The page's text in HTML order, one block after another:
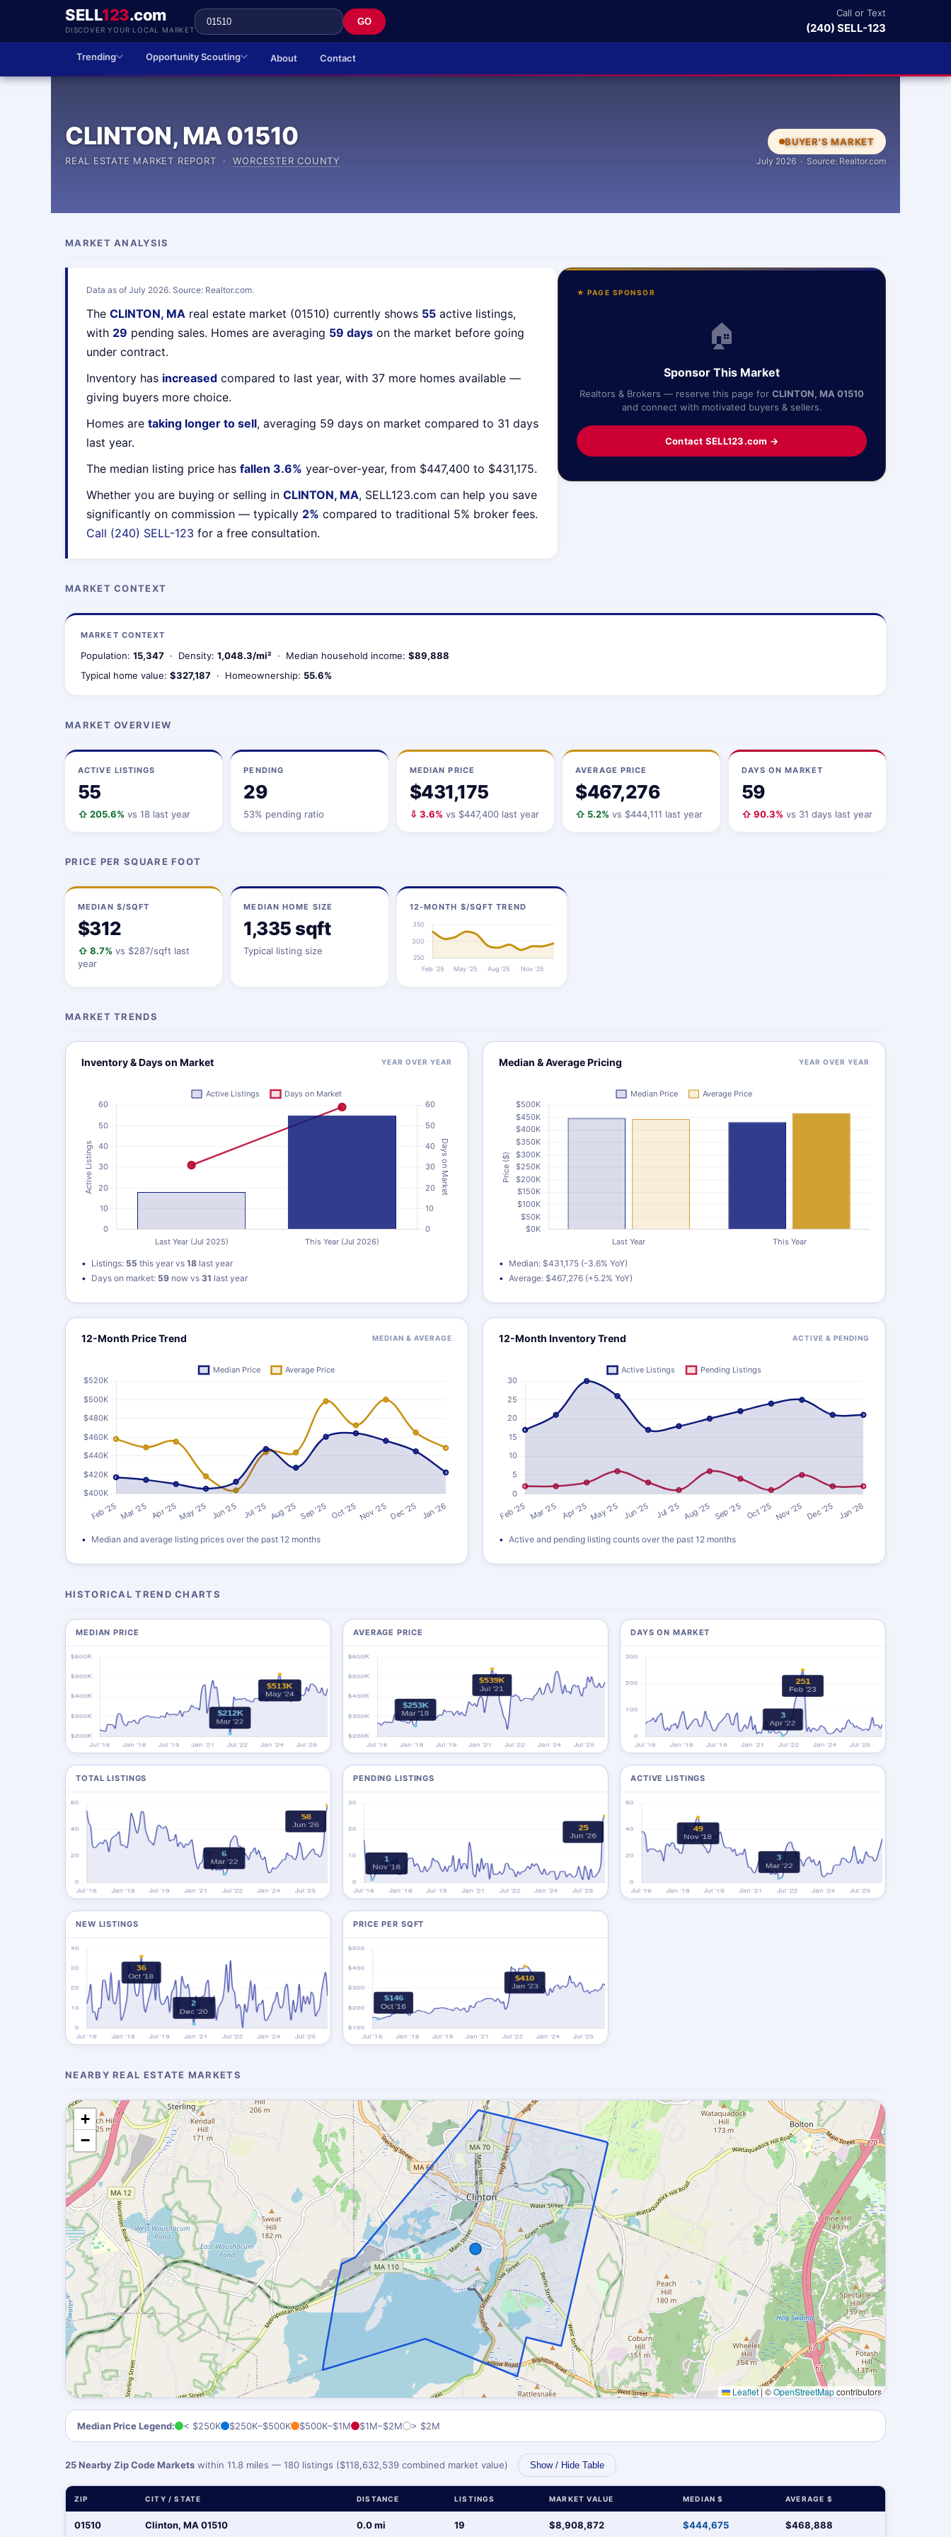
SELL123.com
DISCOVER YOUR LOCAL MARKET
GO
Call or Text
(240) SELL-123
Trending Opportunity Scouting About Contact
CLINTON, MA 01510
REAL ESTATE MARKET REPORT ·WORCESTER COUNTY
BUYER'S MARKET
July 2026 · Source: Realtor.com
MARKET ANALYSIS
Data as of July 2026. Source: Realtor.com.
The CLINTON, MA real estate market (01510) currently shows 55 active listings,
with 29 pending sales. Homes are averaging 59 days on the market before going
under contract.
Inventory has increased compared to last year, with 37 more homes available —
giving buyers more choice.
Homes are taking longer to sell, averaging 59 days on market compared to 31 days
last year.
The median listing price has fallen 3.6% year-over-year, from $447,400 to $431,175.
Whether you are buying or selling in CLINTON, MA, SELL123.com can help you save
significantly on commission — typically 2% compared to traditional 5% broker fees.
Call (240) SELL-123 for a free consultation.
★ PAGE SPONSOR
🏠
Sponsor This Market
Realtors & Brokers — reserve this page for CLINTON, MA 01510
and connect with motivated buyers & sellers.
Contact SELL123.com →
MARKET CONTEXT
MARKET CONTEXT
Population: 15,347 · Density: 1,048.3/mi² · Median household income: $89,888
Typical home value: $327,187 · Homeownership: 55.6%
MARKET OVERVIEW
ACTIVE LISTINGS
55
⇧ 205.6% vs 18 last year
PENDING
29
53% pending ratio
MEDIAN PRICE
$431,175
⇩ 3.6% vs $447,400 last year
AVERAGE PRICE
$467,276
⇧ 5.2% vs $444,111 last year
DAYS ON MARKET
59
⇧ 90.3% vs 31 days last year
PRICE PER SQUARE FOOT
MEDIAN $/SQFT
$312
⇧ 8.7% vs $287/sqft last
year
MEDIAN HOME SIZE
1,335 sqft
Typical listing size
12-MONTH $/SQFT TREND
MARKET TRENDS
Inventory & Days on Market YEAR OVER YEAR
Listings: 55 this year vs 18 last year
Days on market: 59 now vs 31 last year
Median & Average Pricing YEAR OVER YEAR
Median: $431,175 (-3.6% YoY)
Average: $467,276 (+5.2% YoY)
12-Month Price Trend MEDIAN & AVERAGE
Median and average listing prices over the past 12 months
12-Month Inventory Trend ACTIVE & PENDING
Active and pending listing counts over the past 12 months
HISTORICAL TREND CHARTS
MEDIAN PRICE AVERAGE PRICE DAYS ON MARKET
TOTAL LISTINGS PENDING LISTINGS ACTIVE LISTINGS
NEW LISTINGS PRICE PER SQFT
NEARBY REAL ESTATE MARKETS
+
−
Leaflet|©OpenStreetMapcontributors
Median Price Legend: < $250K $250K–$500K $500K–$1M $1M–$2M > $2M
25 Nearby Zip Code Markets within 11.8 miles — 180 listings ($118,632,539 combined market value) Show / Hide Table
ZIP CITY / STATE DISTANCE LISTINGS MARKET VALUE MEDIAN $ AVERAGE $
01510 Clinton, MA 01510 0.0 mi 19 $8,908,872 $444,675 $468,888